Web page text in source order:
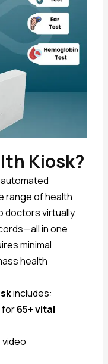
Kiosk?
range of health
virtually,
in one
minimal
health
includes:
for65+ vital
video